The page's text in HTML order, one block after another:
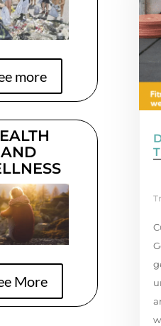
more
AND
More